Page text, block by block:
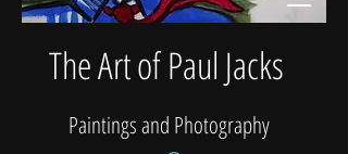
The Art of Paul Jacks
Paintings and Photography